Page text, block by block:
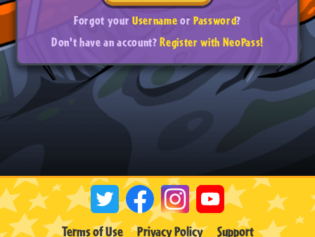
Forgot yourUsernameorPassword?
Don't have an account?Register with NeoPass!
Terms of Use Privacy Policy Support